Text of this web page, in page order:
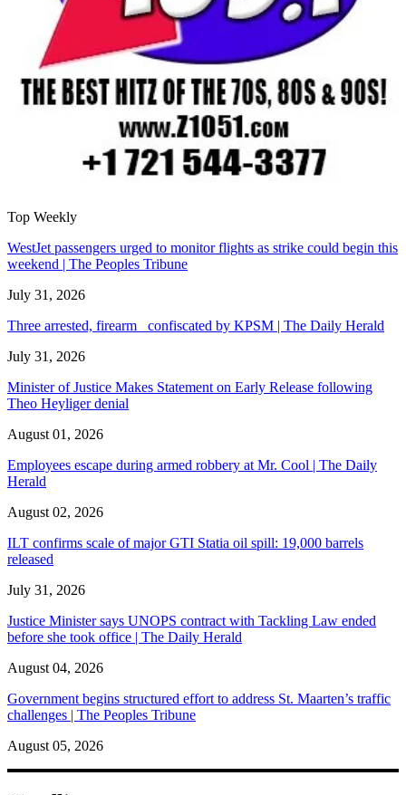
Top Weekly
WestJet passengers urged to monitor flights as strike could begin this
weekend | The Peoples Tribune
July 31, 2026
Three arrested, firearm confiscated by KPSM | The Daily Herald
July 31, 2026
Minister of Justice Makes Statement on Early Release following
Theo Heyliger denial
August 01, 2026
Employees escape during armed robbery at Mr. Cool | The Daily
Herald
August 02, 2026
ILT confirms scale of major GTI Statia oil spill: 19,000 barrels
released
July 31, 2026
Justice Minister says UNOPS contract with Tackling Law ended
before she took office | The Daily Herald
August 04, 2026
Government begins structured effort to address St. Maarten’s traffic
challenges | The Peoples Tribune
August 05, 2026